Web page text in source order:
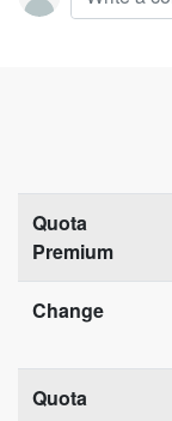
Quota
Premium
Change
Quota